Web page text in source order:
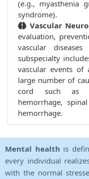
(e.g., myasthenia
syndrome).
Vascular
evaluation,
vascular
subspecialty
vascular events
large number of
cord such as
hemorrhage,
hemorrhage.
Mental health is
every individual
with the normal